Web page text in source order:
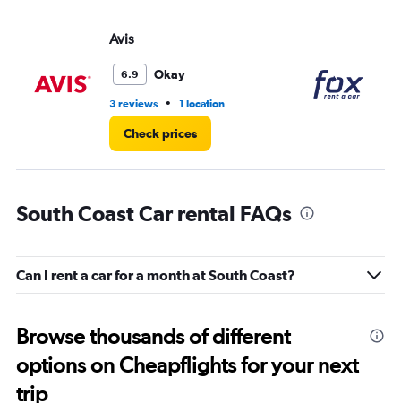
Avis
6.9 Okay
3 reviews • 1 location
Check prices
South Coast Car rental FAQs
Can I rent a car for a month at South Coast?
Browse thousands of different
options on Cheapflights for your next
trip